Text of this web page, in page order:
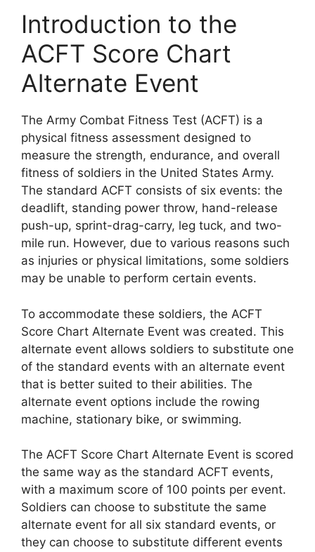
Introduction to the
ACFT Score Chart
Alternate Event
The Army Combat Fitness Test (ACFT) is a
physical fitness assessment designed to
measure the strength, endurance, and overall
fitness of soldiers in the United States Army.
The standard ACFT consists of six events: the
deadlift, standing power throw, hand-release
push-up, sprint-drag-carry, leg tuck, and two-
mile run. However, due to various reasons such
as injuries or physical limitations, some soldiers
may be unable to perform certain events.
To accommodate these soldiers, the ACFT
Score Chart Alternate Event was created. This
alternate event allows soldiers to substitute one
of the standard events with an alternate event
that is better suited to their abilities. The
alternate event options include the rowing
machine, stationary bike, or swimming.
The ACFT Score Chart Alternate Event is scored
the same way as the standard ACFT events,
with a maximum score of 100 points per event.
Soldiers can choose to substitute the same
alternate event for all six standard events, or
they can choose to substitute different events